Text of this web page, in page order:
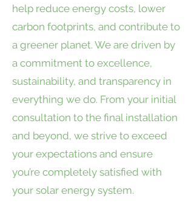
help reduce energy costs, lower
carbon footprints, and contribute to
a greener planet. We are driven by
a commitment to excellence,
sustainability, and transparency in
everything we do. From your initial
consultation to the final installation
and beyond, we strive to exceed
your expectations and ensure
you’re completely satisfied with
your solar energy system.